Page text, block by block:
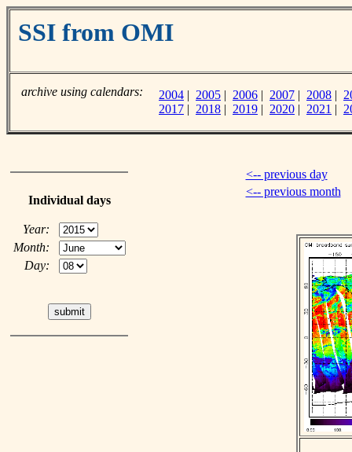
SSI from OMI
archive using calendars: 2004 | 2005 | 2006 | 2007 | 2008 |
2017 | 2018 | 2019 | 2020 | 2021 |
Individual days
Year:
Month:
Day:
<-- previous day
<-- previous month